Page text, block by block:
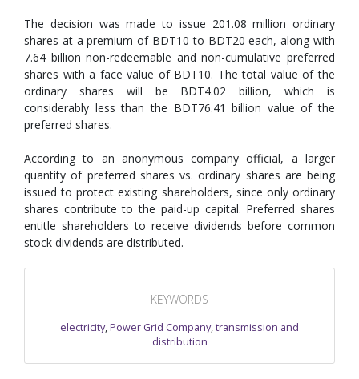
The decision was made to issue 201.08 million ordinary
shares at a premium of BDT10 to BDT20 each, along with
7.64 billion non-redeemable and non-cumulative preferred
shares with a face value of BDT10. The total value of the
ordinary shares will be BDT4.02 billion, which is
considerably less than the BDT76.41 billion value of the
preferred shares.
According to an anonymous company official, a larger
quantity of preferred shares vs. ordinary shares are being
issued to protect existing shareholders, since only ordinary
shares contribute to the paid-up capital. Preferred shares
entitle shareholders to receive dividends before common
stock dividends are distributed.
KEYWORDS
electricity,Power Grid Company,transmission and
distribution